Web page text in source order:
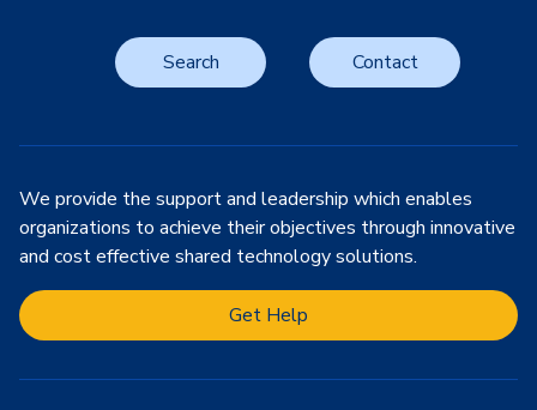
Search Contact
We provide the support and leadership which enables
organizations to achieve their objectives through innovative
and cost effective shared technology solutions.
Get Help